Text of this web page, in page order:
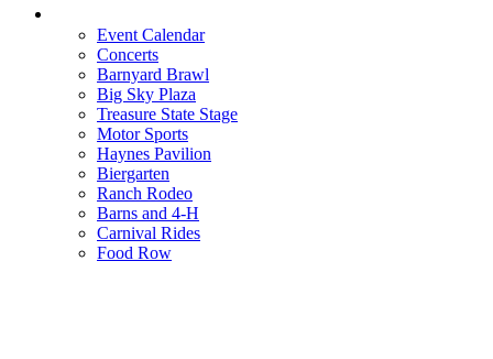
Event Calendar
Concerts
Barnyard Brawl
Big Sky Plaza
Treasure State Stage
Motor Sports
Haynes Pavilion
Biergarten
Ranch Rodeo
Barns and 4-H
Carnival Rides
Food Row